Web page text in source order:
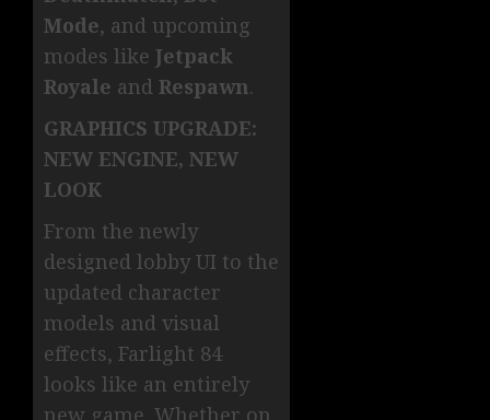
Mode, and upcoming
modes like Jetpack
Royale and Respawn.
GRAPHICS UPGRADE:
NEW ENGINE, NEW
LOOK
From the newly
designed lobby UI to the
updated character
models and visual
effects, Farlight 84
looks like an entirely
new game. Whether on